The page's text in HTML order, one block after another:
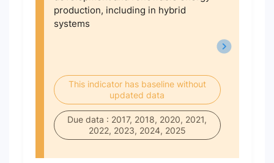
production, including in hybrid
systems
This indicator has baseline without
updated data
Due data : 2017, 2018, 2020, 2021,
2022, 2023, 2024, 2025